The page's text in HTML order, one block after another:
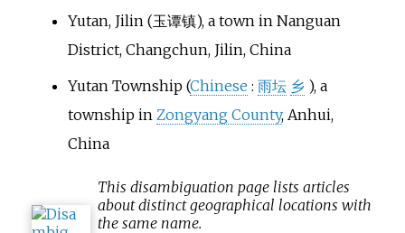
Yutan, Jilin (玉谭镇), a town in Nanguan
District, Changchun, Jilin, China
Yutan Township(Chinese : 雨坛 乡 ), a
township in Zongyang County, Anhui,
China
Thisdisambiguation page lists articles
about distinct geographical locations with
the same name.